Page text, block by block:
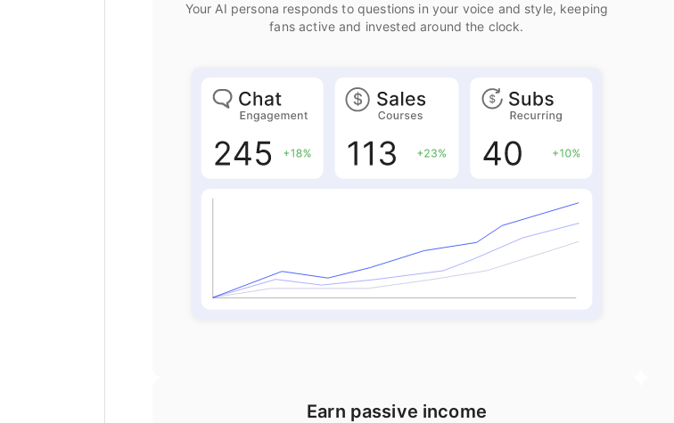
Your AI persona responds to questions in your voice and style, keeping
fans active and invested around the clock.
Earn passive income